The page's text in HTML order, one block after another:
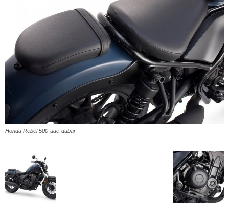
Honda Rebel 500-uae-dubai